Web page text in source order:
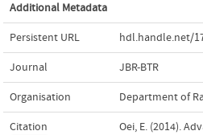
Additional Metadata
Persistent URL hdl.handle.net/
Journal JBR-BTR
Organisation Department of
Citation
Oei, E. (2014).